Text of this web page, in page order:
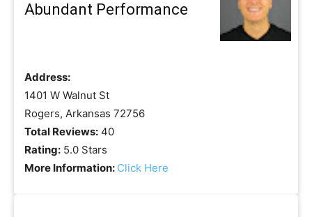
Abundant Performance
Address:
1401 W Walnut St
Rogers, Arkansas 72756
Total Reviews: 40
Rating: 5.0 Stars
More Information: Click Here